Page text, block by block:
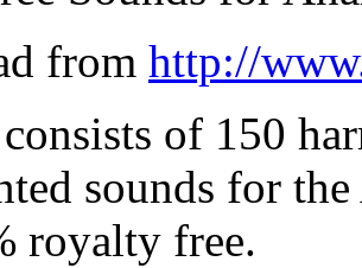
from http://
of 150
sounds for
royalty free.